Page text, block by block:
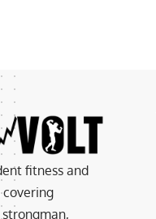
fitness and